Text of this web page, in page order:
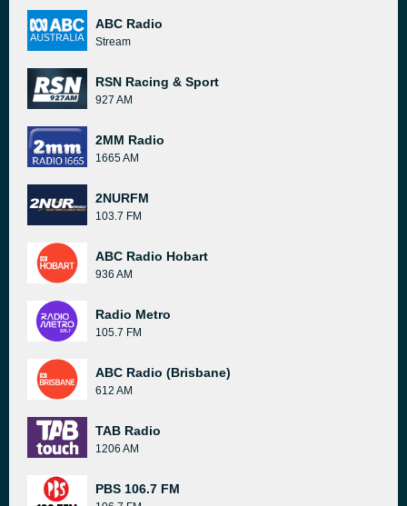
ABC Radio
Stream
RSN Racing & Sport
927 AM
2MM Radio
1665 AM
2NURFM
103.7 FM
ABC Radio Hobart
936 AM
Radio Metro
105.7 FM
ABC Radio (Brisbane)
612 AM
TAB Radio
1206 AM
PBS 106.7 FM